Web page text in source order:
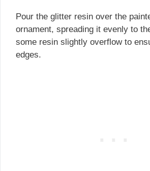
Pour the glitter resin over the
ornament, spreading it evenly to
some resin slightly overflow to
edges.